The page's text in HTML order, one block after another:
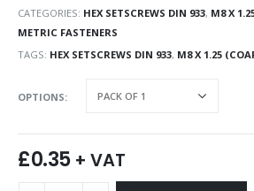
CATEGORIES: HEX SETSCREWS DIN 933, M8 X
METRIC FASTENERS
TAGS: HEX SETSCREWS DIN 933, M8 X 1.25
OPTIONS
£0.35 + VAT